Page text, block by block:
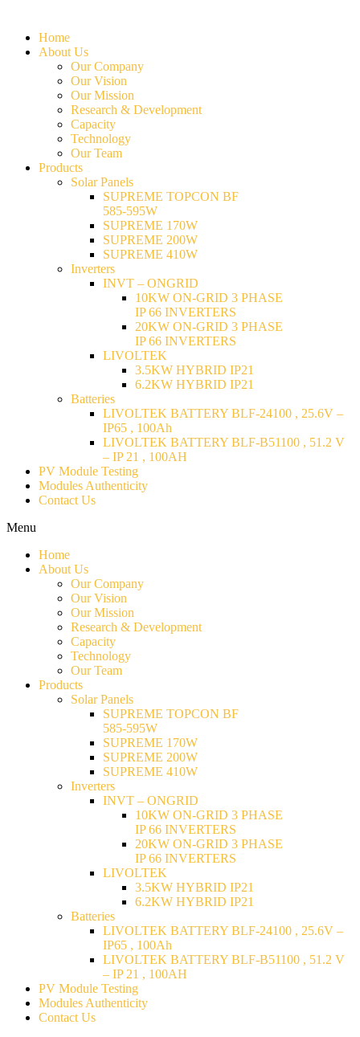
Home
About Us
Our Company
Our Vision
Our Mission
Research & Development
Capacity
Technology
Our Team
Products
Solar Panels
SUPREME TOPCON BF
585-595W
SUPREME 170W
SUPREME 200W
SUPREME 410W
Inverters
INVT – ONGRID
10KW ON-GRID 3 PHASE
IP 66 INVERTERS
20KW ON-GRID 3 PHASE
IP 66 INVERTERS
LIVOLTEK
3.5KW HYBRID IP21
6.2KW HYBRID IP21
Batteries
LIVOLTEK BATTERY BLF-24100 , 25.6V –
IP65 , 100Ah
LIVOLTEK BATTERY BLF-B51100 , 51.2 V
– IP 21 , 100AH
PV Module Testing
Modules Authenticity
Contact Us
Menu
Home
About Us
Our Company
Our Vision
Our Mission
Research & Development
Capacity
Technology
Our Team
Products
Solar Panels
SUPREME TOPCON BF
585-595W
SUPREME 170W
SUPREME 200W
SUPREME 410W
Inverters
INVT – ONGRID
10KW ON-GRID 3 PHASE
IP 66 INVERTERS
20KW ON-GRID 3 PHASE
IP 66 INVERTERS
LIVOLTEK
3.5KW HYBRID IP21
6.2KW HYBRID IP21
Batteries
LIVOLTEK BATTERY BLF-24100 , 25.6V –
IP65 , 100Ah
LIVOLTEK BATTERY BLF-B51100 , 51.2 V
– IP 21 , 100AH
PV Module Testing
Modules Authenticity
Contact Us